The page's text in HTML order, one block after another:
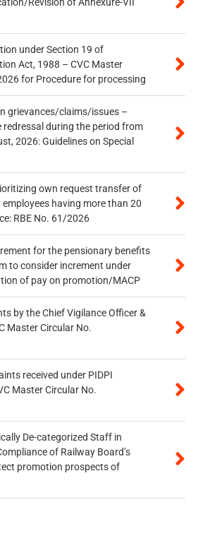
under Section 19 of
Act, 1988 – CVC Master
for Procedure for processing
grievances/claims/issues –
during the period from
2026: Guidelines on Special
own request transfer of
having more than 20
RBE No. 61/2026
for the pensionary benefits
to consider increment under
of pay on promotion/MACP
by the Chief Vigilance Officer &
Master Circular No.
received under PIDPI
Master Circular No.
De-categorized Staff in
of Railway Board’s
promotion prospects of